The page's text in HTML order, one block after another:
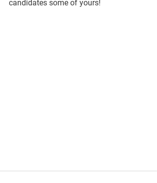
candidates some of yours!